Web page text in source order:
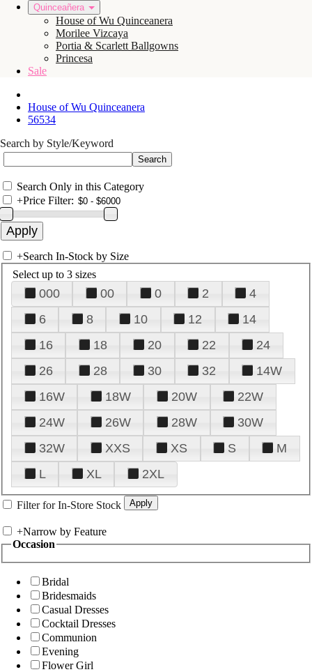
Quinceañera
House of Wu Quinceanera
Morilee Vizcaya
Portia & Scarlett Ballgowns
Princesa
Sale
House of Wu Quinceanera
56534
Search by Style/Keyword
Search Only in this Category
+Price Filter:
+Search In-Stock by Size
Select up to 3 sizes
000 00 0 2
4
6
8 10 12
14
16
18 20 22
24
26
28 30 32
14W
16W
18W 20W
22W
24W
26W 28W
30W
32W
XXS XS S
M
L
XL 2XL
Filter for In-Store Stock
+Narrow by Feature
Occasion
Bridal
Bridesmaids
Casual Dresses
Cocktail Dresses
Communion
Evening
Flower Girl